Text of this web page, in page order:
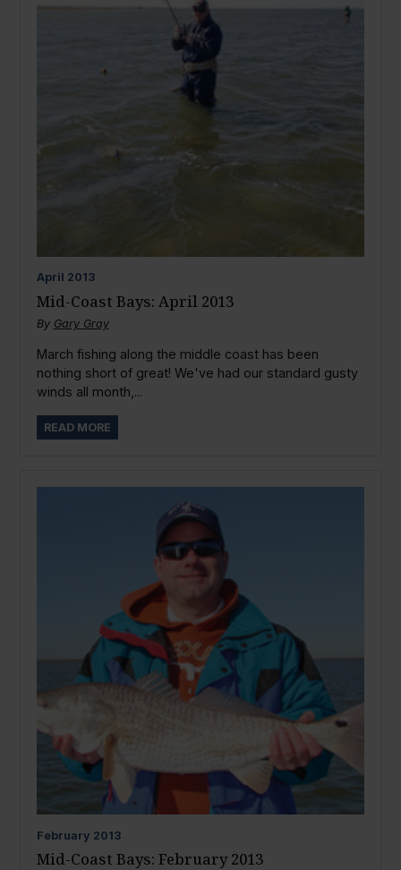
April 2013
Mid-Coast Bays: April 2013
By Gary Gray
March fishing along the middle coast has been
nothing short of great! We've had our standard gusty
winds all month,...
READ MORE
February 2013
Mid-Coast Bays: February 2013